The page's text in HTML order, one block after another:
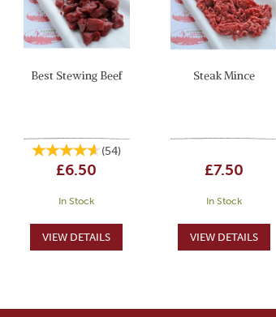
Best Stewing Beef
(54)
£6.50
In Stock
Steak Mince
£7.50
In Stock